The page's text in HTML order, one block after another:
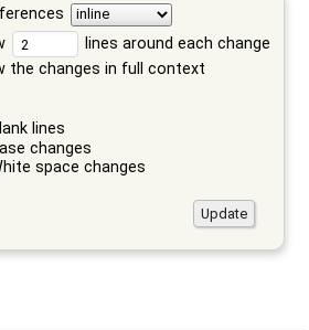
lines around each change
the changes in full context
lines
changes
space changes